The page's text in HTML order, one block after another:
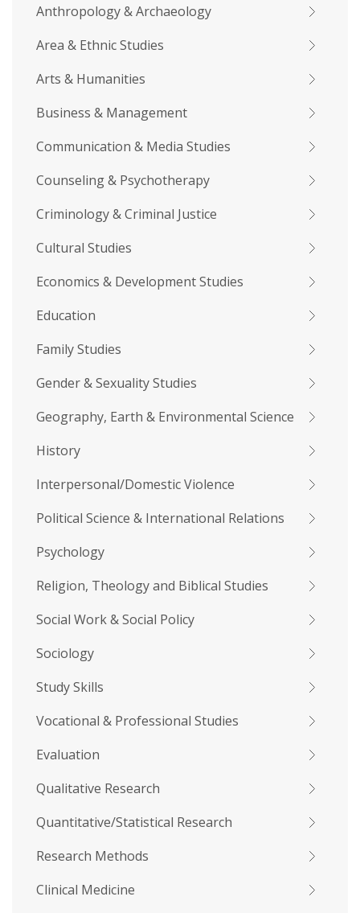
Anthropology & Archaeology
Area & Ethnic Studies
Arts & Humanities
Business & Management
Communication & Media Studies
Counseling & Psychotherapy
Criminology & Criminal Justice
Cultural Studies
Economics & Development Studies
Education
Family Studies
Gender & Sexuality Studies
Geography, Earth & Environmental Science
History
Interpersonal/Domestic Violence
Political Science & International Relations
Psychology
Religion, Theology and Biblical Studies
Social Work & Social Policy
Sociology
Study Skills
Vocational & Professional Studies
Evaluation
Qualitative Research
Quantitative/Statistical Research
Research Methods
Clinical Medicine